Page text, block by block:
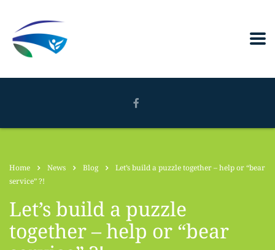
Home News Blog
Let’s build a puzzle together – help or “bear
service” ?!
Let’s build a puzzle
together – help or “bear